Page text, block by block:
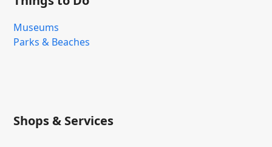
Museums
Parks & Beaches
Shops & Services